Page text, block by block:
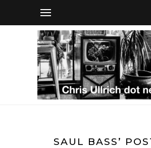
SAUL BASS’